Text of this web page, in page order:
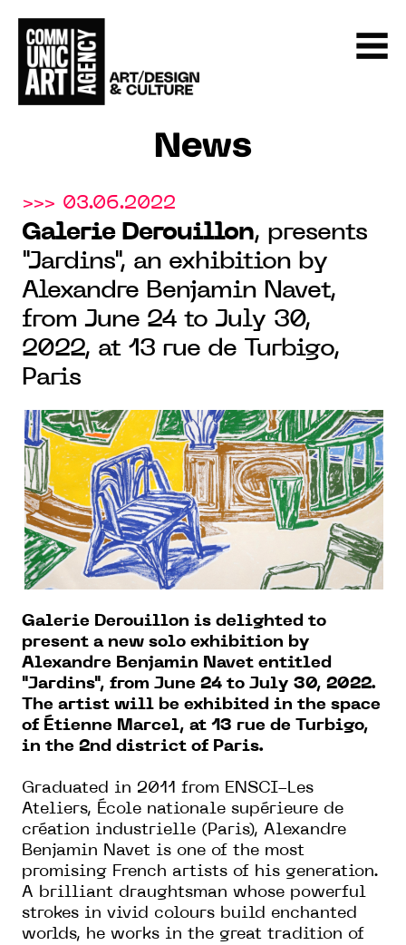
News
>>> 03.06.2022
Galerie Derouillon, presents
"Jardins", an exhibition by
Alexandre Benjamin Navet,
from June 24 to July 30,
2022, at 13 rue de Turbigo,
Paris
Galerie Derouillon is delighted to
present a new solo exhibition by
Alexandre Benjamin Navet entitled
"Jardins", from June 24 to July 30, 2022.
The artist will be exhibited in the space
of Étienne Marcel, at 13 rue de Turbigo,
in the 2nd district of Paris.
Graduated in 2011 from ENSCI-Les
Ateliers, École nationale supérieure de
création industrielle (Paris), Alexandre
Benjamin Navet is one of the most
promising French artists of his generation.
A brilliant draughtsman whose powerful
strokes in vivid colours build enchanted
worlds, he works in the great tradition of